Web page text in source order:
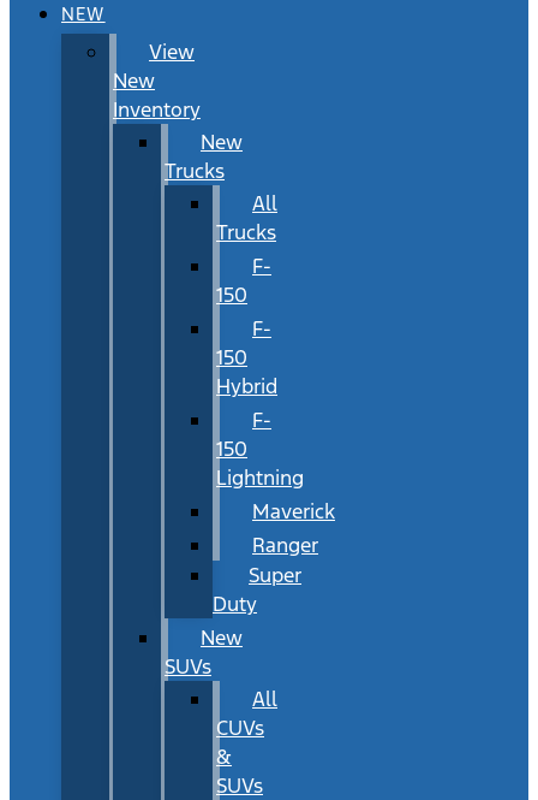
NEW
View
New
Inventory
New
Trucks
All
Trucks
F-
150
F-
150
Hybrid
F-
150
Lightning
Maverick
Ranger
Super
Duty
New
SUVs
All
CUVs
&
SUVs